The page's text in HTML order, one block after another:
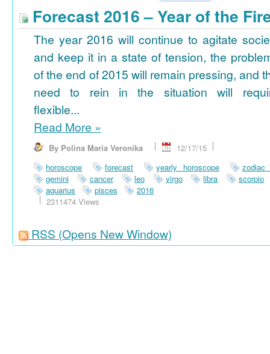
Forecast 2016 – Year of the
The year 2016 will continue to agitate
and keep it in a state of tension, the
of the end of 2015 will remain pressing, and
need to rein in the situation will
flexible...
Read More »
By Polina Maria Veronika
12/17/15
horoscope
forecast yearly horoscope
zodiac
gemini
cancer leo virgo libra
scorpio
aquarius
pisces
2016
2311474 Views
RSS (Opens New Window)